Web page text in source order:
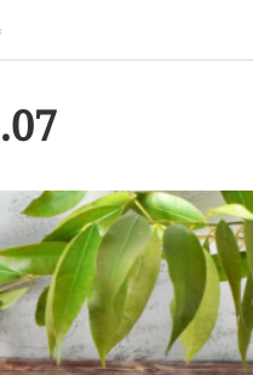
.07